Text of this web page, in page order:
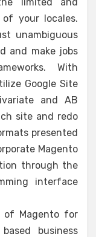
your locales.
unambiguous
and make jobs
With
Google Site
and AB
site and redo
presented
Magento
through the
interface
of Magento for
business